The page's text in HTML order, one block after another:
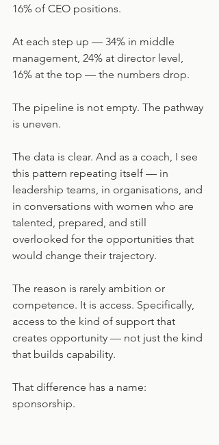
16% of CEO positions.
At each step up — 34% in middle
management, 24% at director level,
16% at the top — the numbers drop.
The pipeline is not empty. The pathway
is uneven.
The data is clear. And as a coach, I see
this pattern repeating itself — in
leadership teams, in organisations, and
in conversations with women who are
talented, prepared, and still
overlooked for the opportunities that
would change their trajectory.
The reason is rarely ambition or
competence. It is access. Specifically,
access to the kind of support that
creates opportunity — not just the kind
that builds capability.
That difference has a name:
sponsorship.